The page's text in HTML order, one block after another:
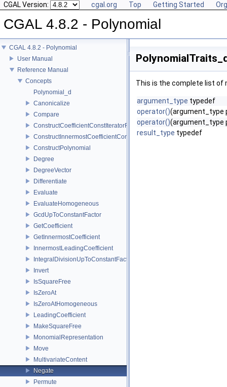
CGAL Version: cgal.org Top Getting Started
CGAL 4.8.2 - Polynomial
CGAL 4.8.2 - Polynomial
User Manual
Reference Manual
Concepts
Polynomial_d
Canonicalize
Compare
ConstructCoefficientConstIteratorRange
ConstructInnermostCoefficientConstIteratorRange
ConstructPolynomial
Degree
DegreeVector
Differentiate
Evaluate
EvaluateHomogeneous
GcdUpToConstantFactor
GetCoefficient
GetInnermostCoefficient
InnermostLeadingCoefficient
IntegralDivisionUpToConstantFactor
Invert
IsSquareFree
IsZeroAt
IsZeroAtHomogeneous
LeadingCoefficient
MakeSquareFree
MonomialRepresentation
Move
MultivariateContent
Negate
Permute
This is the complete list of
argument_type typedef
operator()(argument_type
operator()(argument_type
result_type typedef